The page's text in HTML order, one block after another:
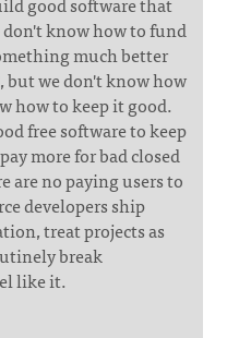
don't know how to fund
much better
but we don't know how
how to keep it good.
free software to keep
more for bad closed
are no paying users to
developers ship
treat projects as
break
like it.